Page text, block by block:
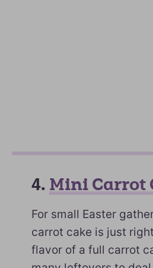
4. Mini Carrot
For small Easter
carrot cake is just
flavor of a full carrot